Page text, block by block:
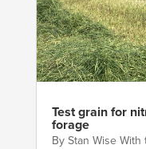
Test grain for
forage
By Stan Wise